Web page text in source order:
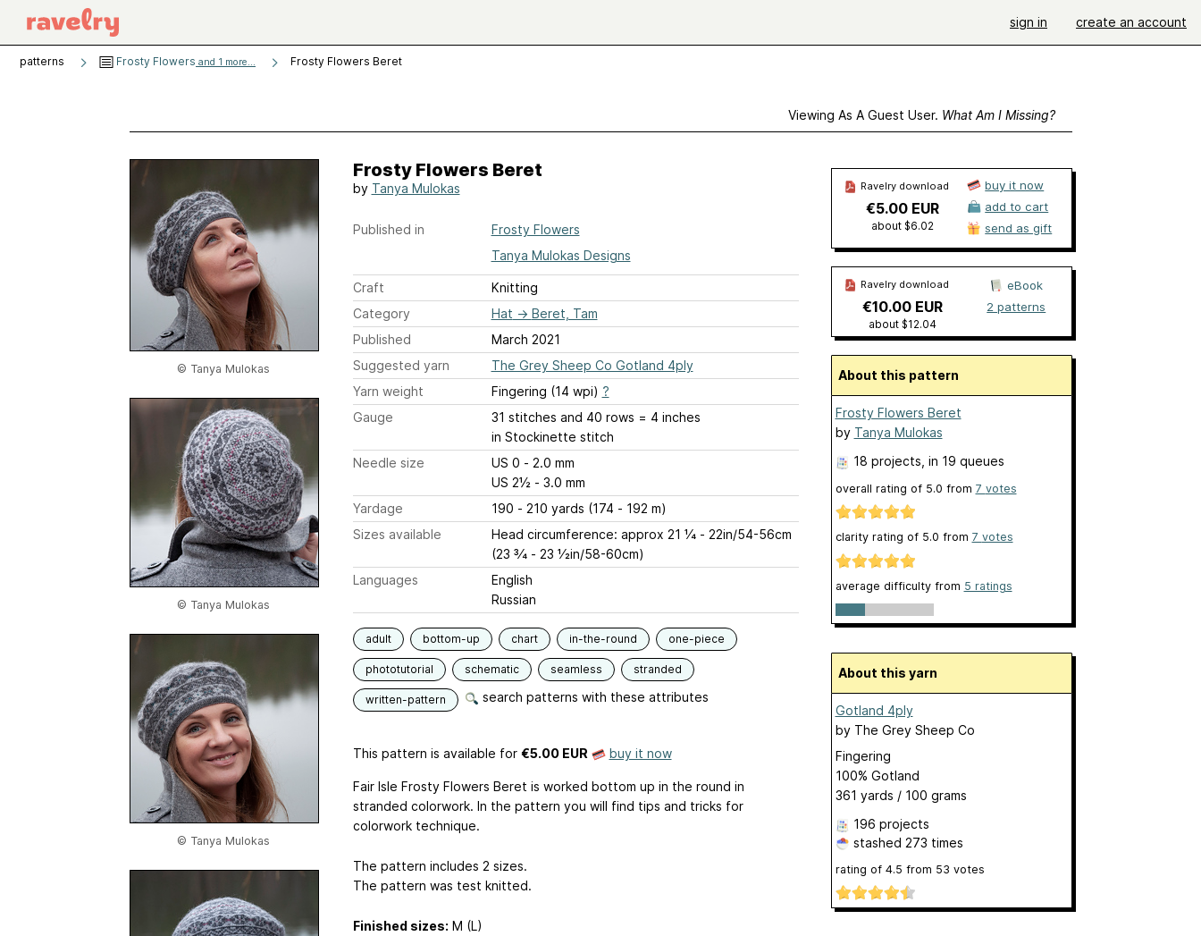
sign in create an account
patterns Frosty Flowers and 1 more... Frosty Flowers Beret
Viewing As A Guest User. What Am I Missing?
© Tanya Mulokas
© Tanya Mulokas
© Tanya Mulokas
Frosty Flowers Beret
by Tanya Mulokas
Published in
Frosty Flowers
Tanya Mulokas Designs
Craft
Knitting
Category
Hat → Beret, Tam
Published
March 2021
Suggested yarn
The Grey Sheep Co Gotland 4ply
Yarn weight
Fingering (14 wpi) ?
Gauge
31 stitches and 40 rows = 4 inches
in Stockinette stitch
Needle size
US 0 - 2.0 mm
US 2½ - 3.0 mm
Yardage
190 - 210 yards (174 - 192 m)
Sizes available
Head circumference: approx 21 1⁄4 - 22in/54-56cm
(23 3⁄4 - 23 1⁄2in/58-60cm)
Languages
English
Russian
adult bottom-up chart in-the-round one-piece
phototutorial schematic seamless stranded
written-pattern search patterns with these attributes
This pattern is available for €5.00 EUR buy it now
Fair Isle Frosty Flowers Beret is worked bottom up in the round in
stranded colorwork. In the pattern you will find tips and tricks for
colorwork technique.
The pattern includes 2 sizes.
The pattern was test knitted.
Finished sizes: M (L)
Ravelry download
€5.00 EUR
about $6.02
buy it now
add to cart
send as gift
Ravelry download
€10.00 EUR
about $12.04
eBook
2 patterns
About this pattern
Frosty Flowers Beret
by Tanya Mulokas
18 projects , in 19 queues
overall rating of 5.0 from 7 votes
clarity rating of 5.0 from 7 votes
average difficulty from 5 ratings
About this yarn
Gotland 4ply
by The Grey Sheep Co
Fingering
100% Gotland
361 yards / 100 grams
196 projects
stashed 273 times
rating of 4.5 from 53 votes